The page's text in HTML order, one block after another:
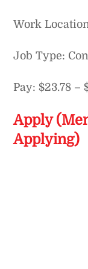
Work
Job Type:
Pay: $23.78 –
Apply
Applying)